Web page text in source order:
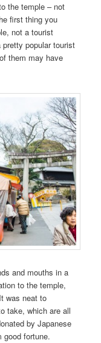
the temple – not
first thing you
not a tourist
popular tourist
them may have
and mouths in a
to the temple,
was neat to
take, which are all
by Japanese
good fortune.